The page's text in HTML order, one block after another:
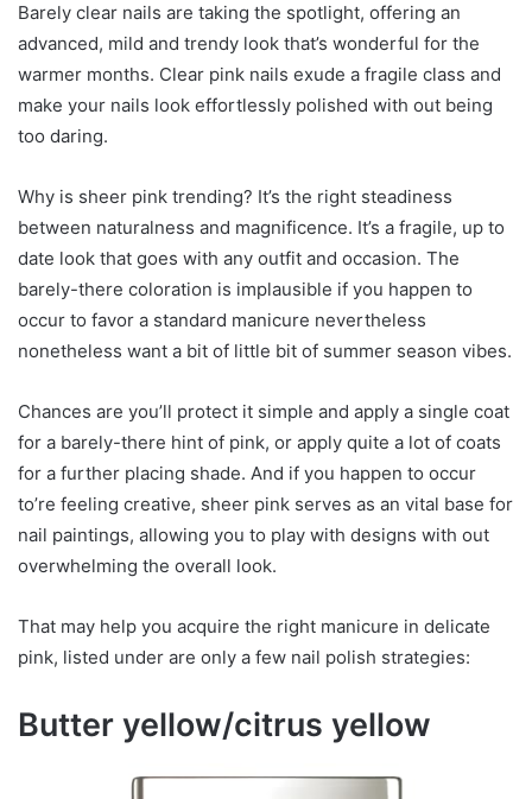
Barely clear nails are taking the spotlight, offering an
advanced, mild and trendy look that’s wonderful for the
warmer months. Clear pink nails exude a fragile class and
make your nails look effortlessly polished with out being
too daring.
Why is sheer pink trending? It’s the right steadiness
between naturalness and magnificence. It’s a fragile, up to
date look that goes with any outfit and occasion. The
barely-there coloration is implausible if you happen to
occur to favor a standard manicure nevertheless
nonetheless want a bit of little bit of summer season vibes.
Chances are you’ll protect it simple and apply a single coat
for a barely-there hint of pink, or apply quite a lot of coats
for a further placing shade. And if you happen to occur
to’re feeling creative, sheer pink serves as an vital base for
nail paintings, allowing you to play with designs with out
overwhelming the overall look.
That may help you acquire the right manicure in delicate
pink, listed under are only a few nail polish strategies:
Butter yellow/citrus yellow